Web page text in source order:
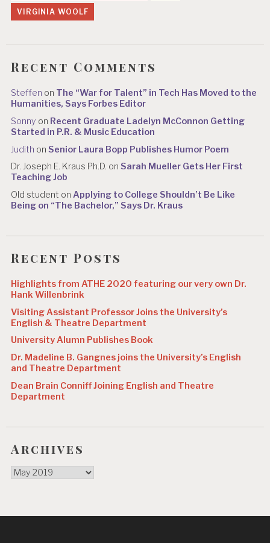
VIRGINIA WOOLF
Recent Comments
Steffen on The “War for Talent” in Tech Has Moved to the
Humanities, Says Forbes Editor
Sonny on Recent Graduate Ladelyn McConnon Getting
Started in P.R. & Music Education
Judith onSenior Laura Bopp Publishes Humor Poem
Dr. Joseph E. Kraus Ph.D. onSarah Mueller Gets Her First
Teaching Job
Old student onApplying to College Shouldn’t Be Like
Being on “The Bachelor,” Says Dr. Kraus
Recent Posts
Highlights from ATHE 2020 featuring our very own Dr.
Hank Willenbrink
Visiting Assistant Professor Joins the University’s
English & Theatre Department
University Alumn Publishes Book
Dr. Madeline B. Gangnes joins the University’s English
and Theatre Department
Dean Brain Conniff Joining English and Theatre
Department
Archives
Archives